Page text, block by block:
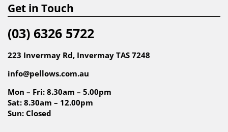
Get in Touch
(03) 6326 5722
223 Invermay Rd, Invermay TAS 7248
info@pellows.com.au
Mon – Fri: 8.30am – 5.00pm
Sat: 8.30am – 12.00pm
Sun: Closed